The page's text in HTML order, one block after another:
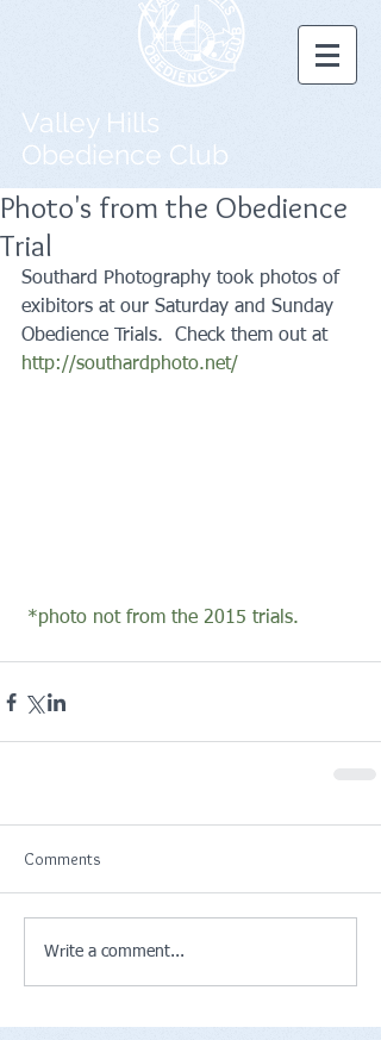
Valley Hills
Obedience Club
Photo's from the Obedience
Trial
Southard Photography took photos of
exibitors at our Saturday and Sunday
Obedience Trials.  Check them out at
http://southardphoto.net/
*photo not from the 2015 trials.
Comments
Write a comment...